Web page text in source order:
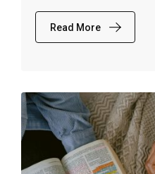
Read More